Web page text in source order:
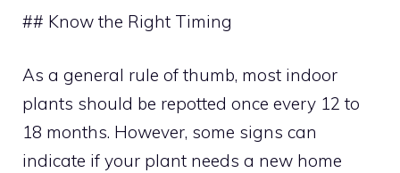
## Know the Right Timing
As a general rule of thumb, most indoor
plants should be repotted once every 12 to
18 months. However, some signs can
indicate if your plant needs a new home